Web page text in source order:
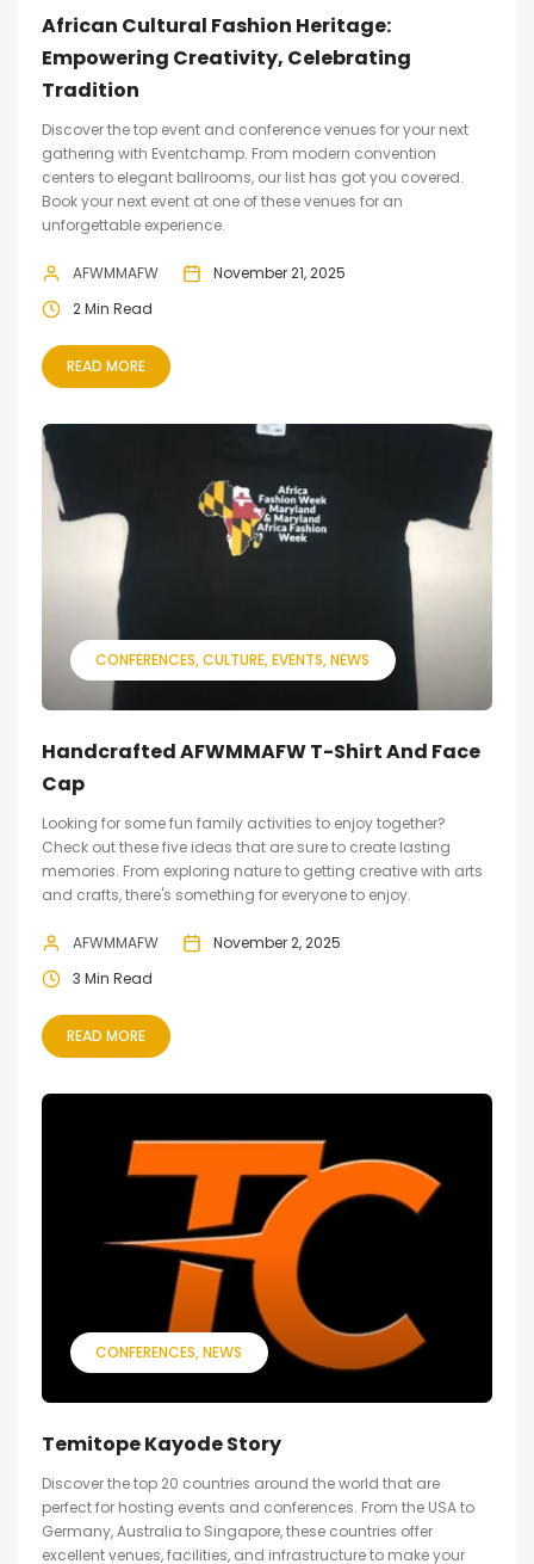
African Cultural Fashion Heritage:
Empowering Creativity, Celebrating
Tradition
Discover the top event and conference venues for your next
gathering with Eventchamp. From modern convention
centers to elegant ballrooms, our list has got you covered.
Book your next event at one of these venues for an
unforgettable experience.
AFWMMAFW
November 21, 2025
2 Min Read
READ MORE
CONFERENCES CULTURE EVENTS NEWS
Handcrafted AFWMMAFW T-Shirt And Face
Cap
Looking for some fun family activities to enjoy together?
Check out these five ideas that are sure to create lasting
memories. From exploring nature to getting creative with arts
and crafts, there's something for everyone to enjoy.
AFWMMAFW
November 2, 2025
3 Min Read
READ MORE
CONFERENCES NEWS
Temitope Kayode Story
Discover the top 20 countries around the world that are
perfect for hosting events and conferences. From the USA to
Germany, Australia to Singapore, these countries offer
excellent venues, facilities, and infrastructure to make your